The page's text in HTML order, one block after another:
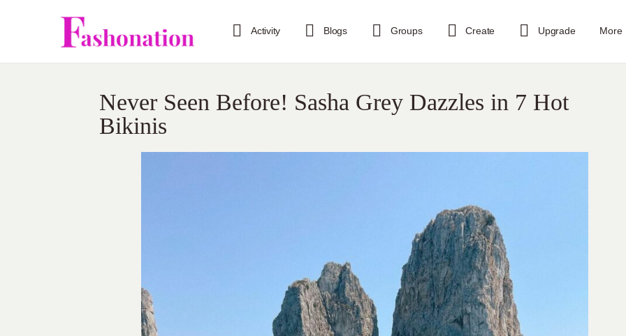
Activity Blogs Groups Create Upgrade More
Never Seen Before! Sasha Grey Dazzles in 7 Hot
Bikinis